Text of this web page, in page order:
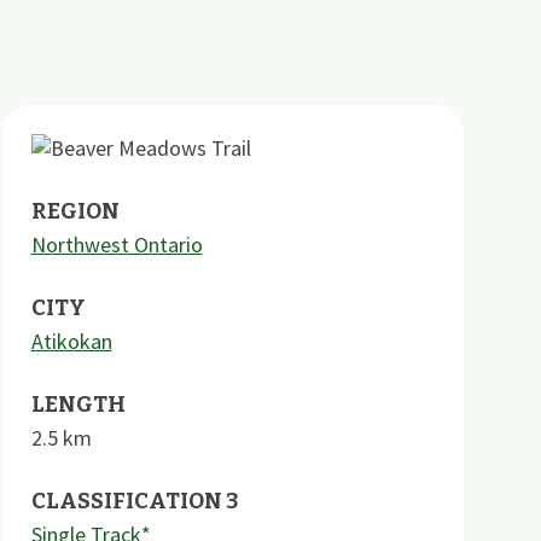
REGION
Northwest Ontario
CITY
Atikokan
LENGTH
2.5km
CLASSIFICATION 3
Single Track*